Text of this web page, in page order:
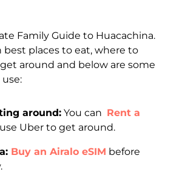
Family Guide to Huacachina.
best places to eat, where to
around and below are some
around: You can Rent a
Uber to get around.
Buy an Airalo eSIM before